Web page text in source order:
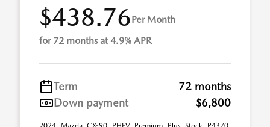
$438.76Per Month
for 72 months at 4.9% APR
Term
72 months
Down payment
$6,800